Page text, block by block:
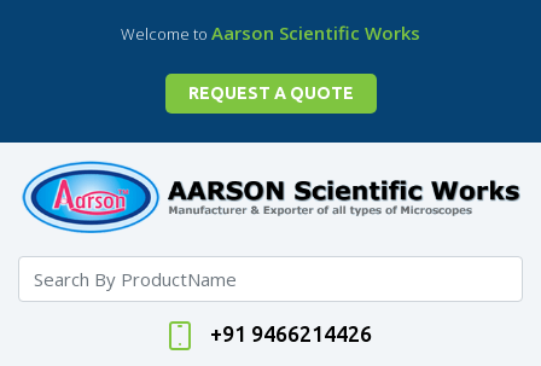
Welcome to Aarson Scientific Works
REQUEST A QUOTE
+91 9466214426